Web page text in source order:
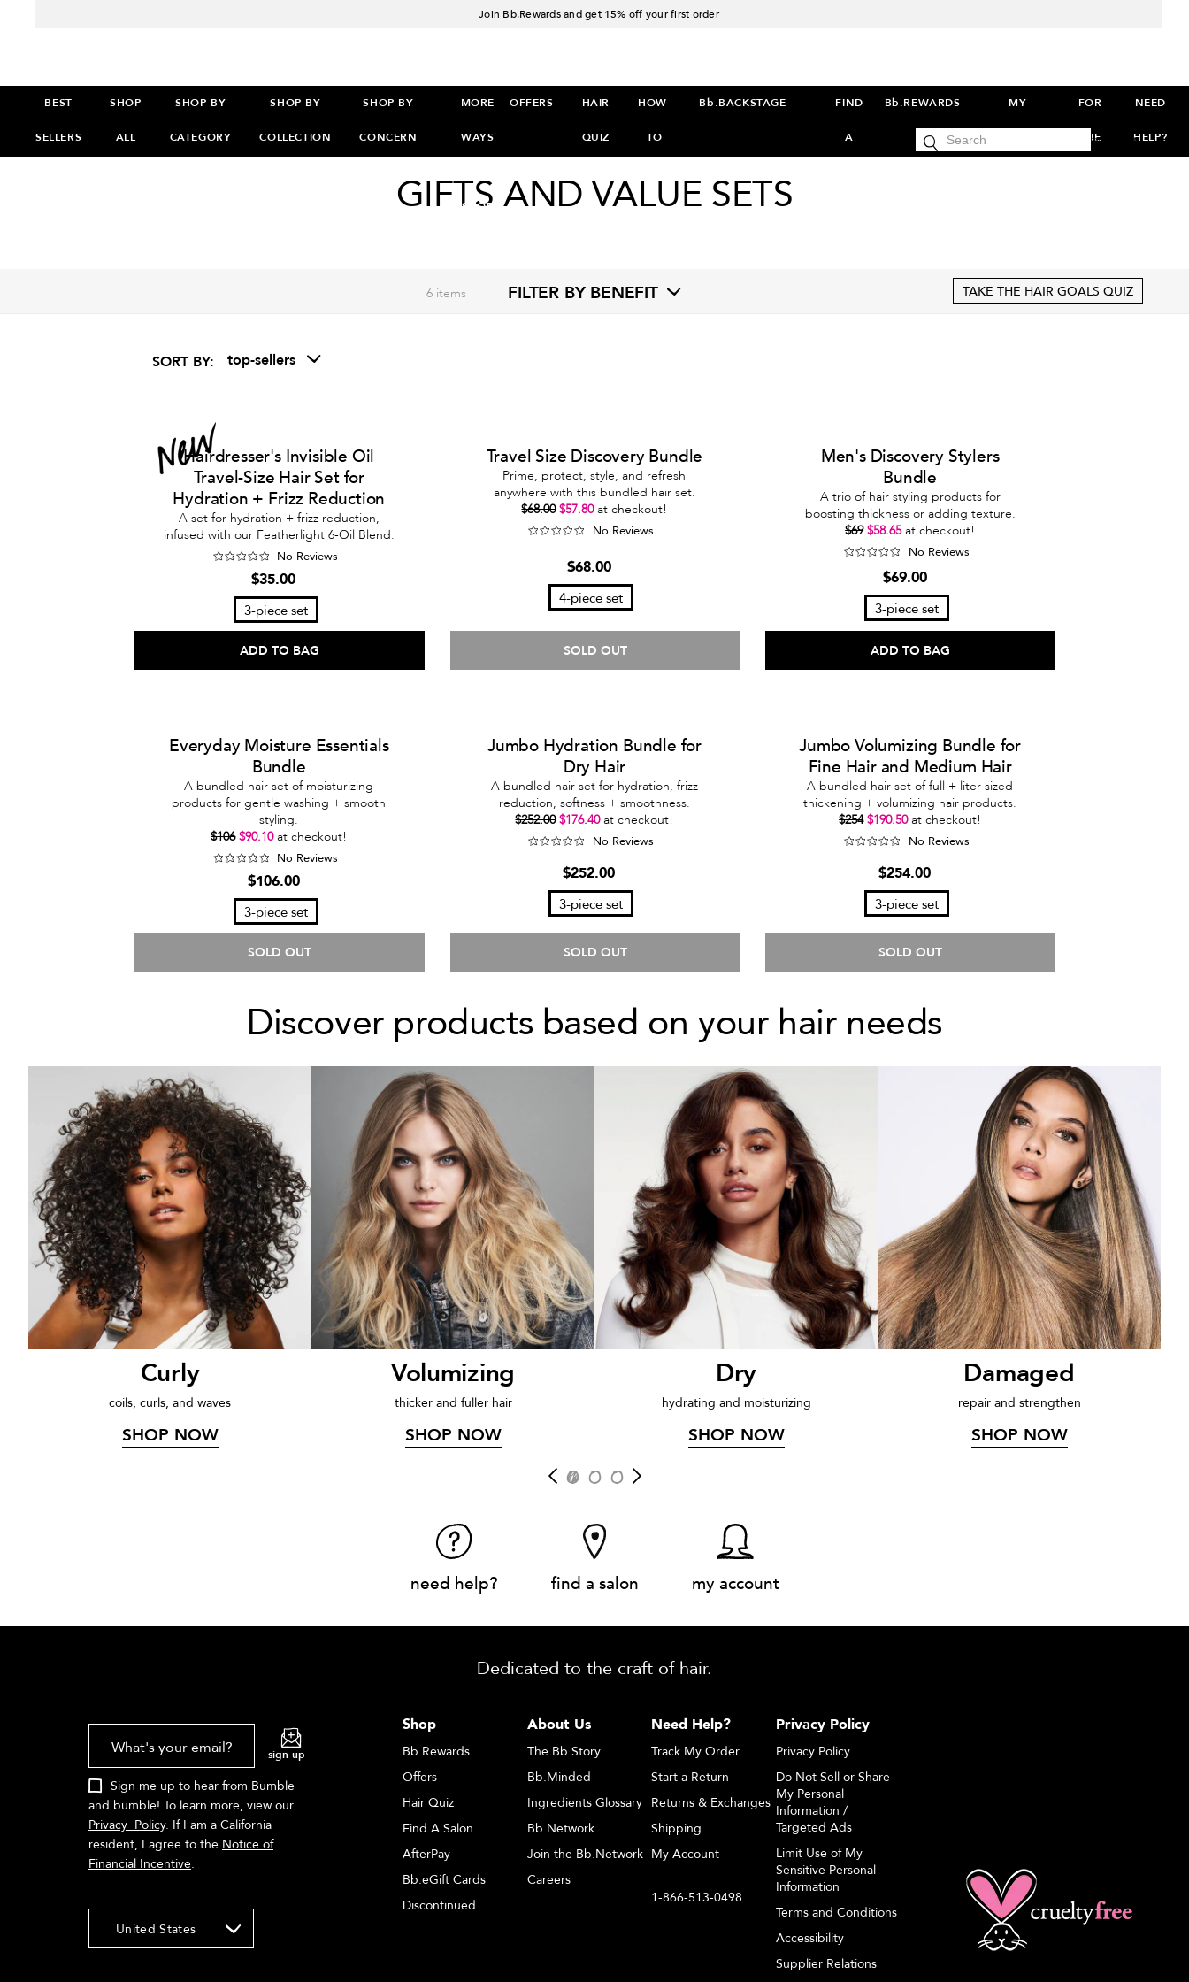
Join Bb.Rewards and get 15% off your first order
Free Standard Shipping on all orders $35+
BEST
SELLERS
SHOP
ALL
SHOP BY
CATEGORY
SHOP BY
COLLECTION
SHOP BY
CONCERN
MORE
WAYS
SHOP
OFFERS HAIR
QUIZ
HOW-
TO
Bb.BACKSTAGE FIND
A
Bb.REWARDS MY FOR
THE
NEED
HELP?
SIGN IN
cart
GIFTS AND VALUE SETS
FILTER BY BENEFIT
6 items TAKE THE HAIR GOALS QUIZ
SORT BY: top-sellers
Hairdresser's Invisible Oil
Travel-Size Hair Set for
Hydration + Frizz Reduction
A set for hydration + frizz reduction,
infused with our Featherlight 6-Oil Blend.
No Reviews
$35.00
3-piece set
ADD TO BAG
Travel Size Discovery Bundle
Prime, protect, style, and refresh
anywhere with this bundled hair set.
$68.00 $57.80at checkout!
No Reviews
$68.00
4-piece set
SOLD OUT
Men's Discovery Stylers
Bundle
A trio of hair styling products for
boosting thickness or adding texture.
$69 $58.65at checkout!
No Reviews
$69.00
3-piece set
ADD TO BAG
Everyday Moisture Essentials
Bundle
A bundled hair set of moisturizing
products for gentle washing + smooth
styling.
$106 $90.10at checkout!
No Reviews
$106.00
3-piece set
SOLD OUT
Jumbo Hydration Bundle for
Dry Hair
A bundled hair set for hydration, frizz
reduction, softness + smoothness.
$252.00 $176.40at checkout!
No Reviews
$252.00
3-piece set
SOLD OUT
Jumbo Volumizing Bundle for
Fine Hair and Medium Hair
A bundled hair set of full + liter-sized
thickening + volumizing hair products.
$254 $190.50at checkout!
No Reviews
$254.00
3-piece set
SOLD OUT
Discover products based on your hair needs
Curly
coils, curls, and waves
SHOP NOW
Volumizing
thicker and fuller hair
SHOP NOW
Dry
hydrating and moisturizing
SHOP NOW
Damaged
repair and strengthen
SHOP NOW
need help? find a salon my account
Dedicated to the craft of hair.
What's your email? sign up
Sign me up to hear from Bumble
and bumble! To learn more, view our
Privacy Policy. If I am a California
resident, I agree to the Notice of
Financial Incentive.
United States
Shop
Bb.Rewards
Offers
Hair Quiz
Find A Salon
AfterPay
Bb.eGift Cards
Discontinued
About Us
The Bb.Story
Bb.Minded
Ingredients Glossary
Bb.Network
Join the Bb.Network
Careers
Need Help?
Track My Order
Start a Return
Returns & Exchanges
Shipping
My Account
1-866-513-0498
Privacy Policy
Privacy Policy
Do Not Sell or Share
My Personal
Information /
Targeted Ads
Limit Use of My
Sensitive Personal
Information
Terms and Conditions
Accessibility
Supplier Relations